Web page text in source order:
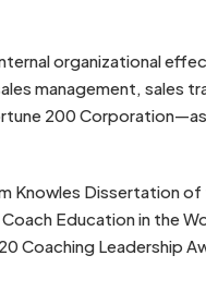
organizational
management, sales
200
Knowles Dissertation of
Education in the
Coaching Leadership